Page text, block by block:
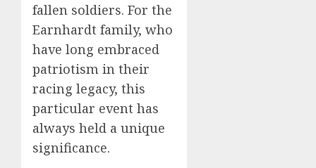
fallen soldiers. For the
Earnhardt family, who
have long embraced
patriotism in their
racing legacy, this
particular event has
always held a unique
significance.